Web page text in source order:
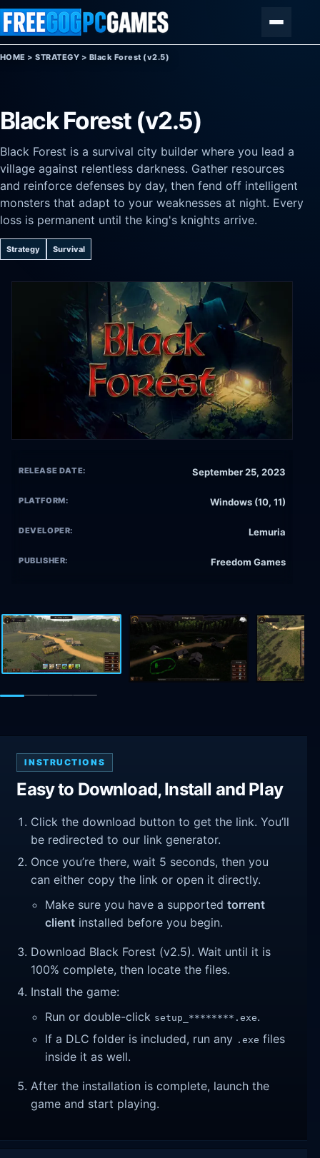
Skip to content
HOME >STRATEGY > Black Forest (v2.5)
Black Forest (v2.5)
Black Forest is a survival city builder where you lead a
village against relentless darkness. Gather resources
and reinforce defenses by day, then fend off intelligent
monsters that adapt to your weaknesses at night. Every
loss is permanent until the king's knights arrive.
Strategy Survival
RELEASE DATE: September 25, 2023
PLATFORM: Windows (10, 11)
DEVELOPER: Lemuria
PUBLISHER: Freedom Games
INSTRUCTIONS
Easy to Download, Install and Play
Click the download button to get the link. You’ll
be redirected to our link generator.
Once you’re there, wait 5 seconds, then you
can either copy the link or open it directly.
Make sure you have a supportedtorrent
client installed before you begin.
Download Black Forest (v2.5). Wait until it is
100% complete, then locate the files.
Install the game:
Run or double-click setup_********.exe.
If a DLC folder is included, run any .exe files
inside it as well.
After the installation is complete, launch the
game and start playing.